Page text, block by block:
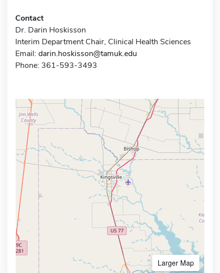
Contact
Dr. Darin Hoskisson
Interim Department Chair, Clinical Health Sciences
Email: darin.hoskisson@tamuk.edu
Phone: 361-593-3493
Larger Map